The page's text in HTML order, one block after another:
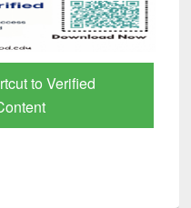
to Verified